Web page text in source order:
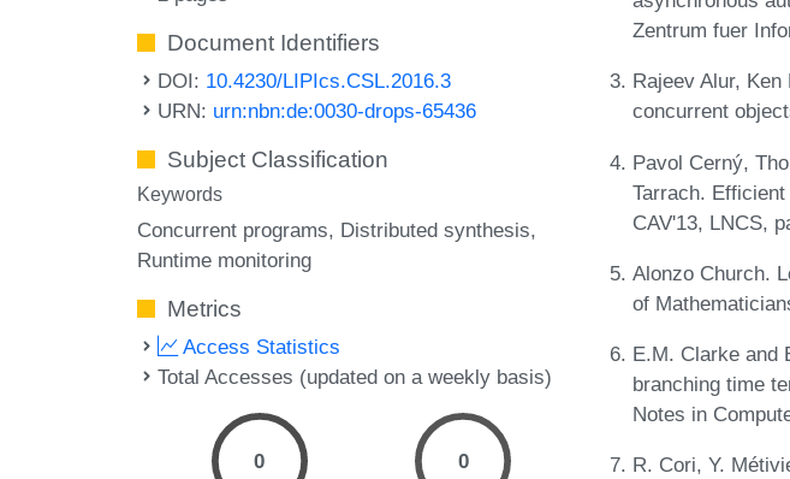
Document Identifiers
DOI: 10.4230/LIPIcs.CSL.2016.3
URN: urn:nbn:de:0030-drops-65436
Subject Classification
Keywords
Concurrent programs Distributed synthesis
Runtime monitoring
Metrics
Access Statistics
Total Accesses (updated on a weekly basis)
0 0
Zentrum fuer
Rajeev Alur,
concurrent
Pavol Cerný,
Tarrach.
CAV'13, LNCS,
Alonzo Church.
of
E.M. Clarke and
branching time
Notes in
R. Cori, Y.